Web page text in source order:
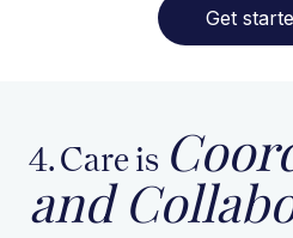
Get
4. Care is
and